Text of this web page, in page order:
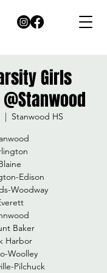
Girls
  |
Stanwood HS
Edison
Woodway
Baker
Harbor
Woolley
Pilchuck